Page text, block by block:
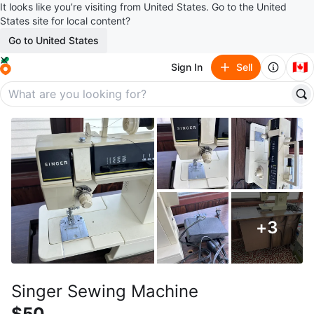
It looks like you’re visiting from United States. Go to the United
States site for local content?
Go to United States
Sign In Sell 🇨🇦
+3
Singer Sewing Machine